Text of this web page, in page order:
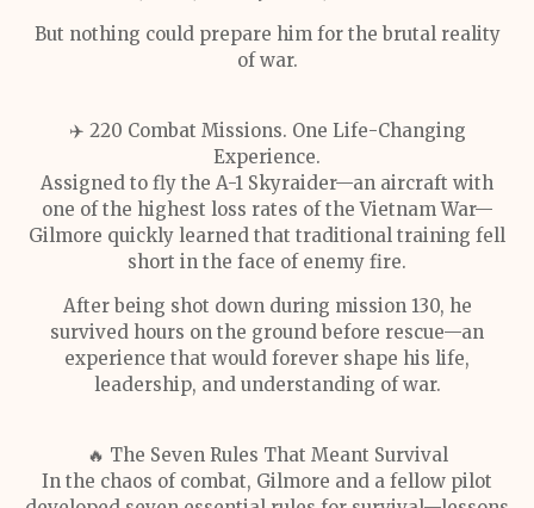
But nothing could prepare him for the brutal reality
of war.
✈️ 220 Combat Missions. One Life-Changing
Experience.
Assigned to fly the A-1 Skyraider—an aircraft with
one of the highest loss rates of the Vietnam War—
Gilmore quickly learned that traditional training fell
short in the face of enemy fire.
After being shot down during mission 130, he
survived hours on the ground before rescue—an
experience that would forever shape his life,
leadership, and understanding of war.
🔥 The Seven Rules That Meant Survival
In the chaos of combat, Gilmore and a fellow pilot